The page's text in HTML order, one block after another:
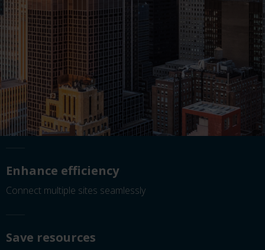
Enhance efficiency
Connect multiple sites seamlessly
Save resources